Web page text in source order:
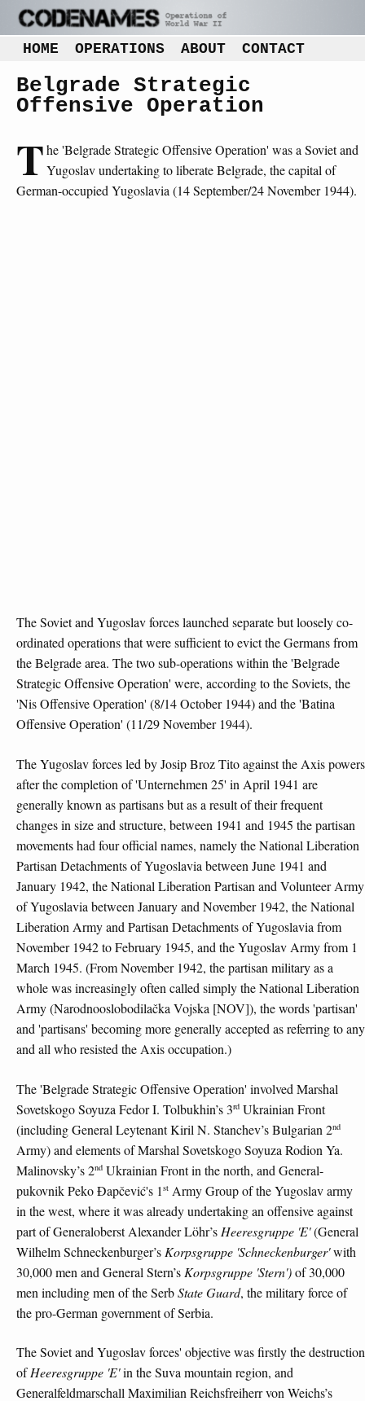
HOME OPERATIONS ABOUT CONTACT
Belgrade Strategic
Offensive Operation
The 'Belgrade Strategic Offensive Operation' was a Soviet and
Yugoslav undertaking to liberate Belgrade, the capital of
German-occupied Yugoslavia (14 September/24 November 1944).
The Soviet and Yugoslav forces launched separate but loosely co-
ordinated operations that were sufficient to evict the Germans from
the Belgrade area. The two sub-operations within the 'Belgrade
Strategic Offensive Operation' were, according to the Soviets, the
'Nis Offensive Operation' (8/14 October 1944) and the 'Batina
Offensive Operation' (11/29 November 1944).
The Yugoslav forces led by Josip Broz Tito against the Axis powers
after the completion of 'Unternehmen 25' in April 1941 are
generally known as partisans but as a result of their frequent
changes in size and structure, between 1941 and 1945 the partisan
movements had four official names, namely the National Liberation
Partisan Detachments of Yugoslavia between June 1941 and
January 1942, the National Liberation Partisan and Volunteer Army
of Yugoslavia between January and November 1942, the National
Liberation Army and Partisan Detachments of Yugoslavia from
November 1942 to February 1945, and the Yugoslav Army from 1
March 1945. (From November 1942, the partisan military as a
whole was increasingly often called simply the National Liberation
Army (Narodnooslobodilačka Vojska [NOV]), the words 'partisan'
and 'partisans' becoming more generally accepted as referring to any
and all who resisted the Axis occupation.)
The 'Belgrade Strategic Offensive Operation' involved Marshal
Sovetskogo Soyuza Fedor I. Tolbukhin’s 3rd Ukrainian Front
(including General Leytenant Kiril N. Stanchev’s Bulgarian 2nd
Army) and elements of Marshal Sovetskogo Soyuza Rodion Ya.
Malinovsky’s 2nd Ukrainian Front in the north, and General-
pukovnik Peko Đapčević's 1 st Army Group of the Yugoslav army
in the west, where it was already undertaking an offensive against
part of Generaloberst Alexander Löhr’s Heeresgruppe 'E'(General
Wilhelm Schneckenburger’s Korpsgruppe 'Schneckenburger'with
30,000 men and General Stern’s Korpsgruppe 'Stern')of 30,000
men including men of the SerbState Guard, the military force of
the pro-German government of Serbia.
The Soviet and Yugoslav forces' objective was firstly the destruction
ofHeeresgruppe 'E'in the Suva mountain region, and
Generalfeldmarschall Maximilian Reichsfreiherr von Weichs’s